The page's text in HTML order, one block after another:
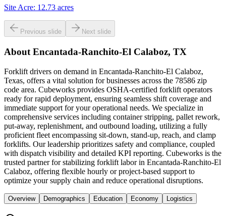
Site Acre: 12.73 acres
Previous slide Next slide
About Encantada-Ranchito-El Calaboz, TX
Forklift drivers on demand in Encantada-Ranchito-El Calaboz,
Texas, offers a vital solution for businesses across the 78586 zip
code area. Cubeworks provides OSHA-certified forklift operators
ready for rapid deployment, ensuring seamless shift coverage and
immediate support for your operational needs. We specialize in
comprehensive services including container stripping, pallet rework,
put-away, replenishment, and outbound loading, utilizing a fully
proficient fleet encompassing sit-down, stand-up, reach, and clamp
forklifts. Our leadership prioritizes safety and compliance, coupled
with dispatch visibility and detailed KPI reporting. Cubeworks is the
trusted partner for stabilizing forklift labor in Encantada-Ranchito-El
Calaboz, offering flexible hourly or project-based support to
optimize your supply chain and reduce operational disruptions.
Overview Demographics Education Economy Logistics